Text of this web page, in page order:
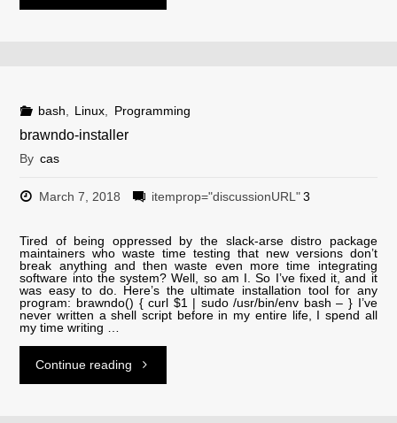
bash, Linux, Programming
brawndo-installer
By cas
March 7, 2018 itemprop="discussionURL" 3
Tired of being oppressed by the slack-arse distro package
maintainers who waste time testing that new versions don’t
break anything and then waste even more time integrating
software into the system? Well, so am I. So I’ve fixed it, and it
was easy to do. Here’s the ultimate installation tool for any
program: brawndo() { curl $1 | sudo /usr/bin/env bash – } I’ve
never written a shell script before in my entire life, I spend all
my time writing …
Continue reading"brawndo-